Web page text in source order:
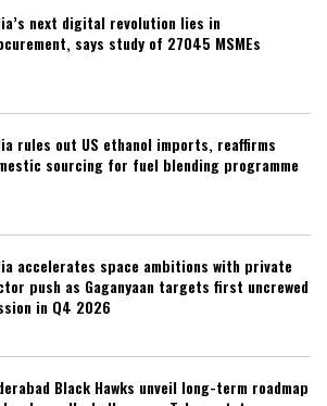
next digital revolution lies in
says study of 27045 MSMEs
rules out US ethanol imports, reaffirms
sourcing for fuel blending programme
accelerates space ambitions with private
push as Gaganyaan targets first uncrewed
in Q4 2026
Black Hawks unveil long-term roadmap